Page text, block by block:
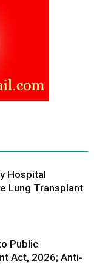
Hospital
Lung Transplant
Public
Act, 2026; Anti-